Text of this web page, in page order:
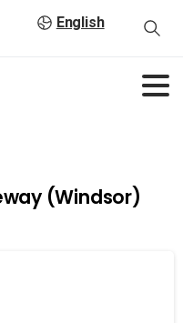
English
(Windsor)